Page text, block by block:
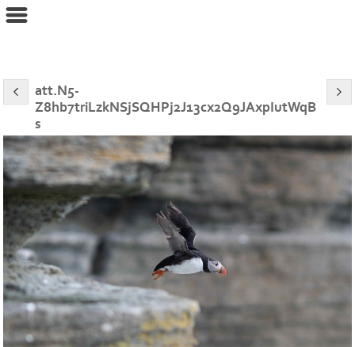
att.N5-
Z8hb7triLzkNSjSQHPj2J13cx2Q9JAxpIutWqB
s